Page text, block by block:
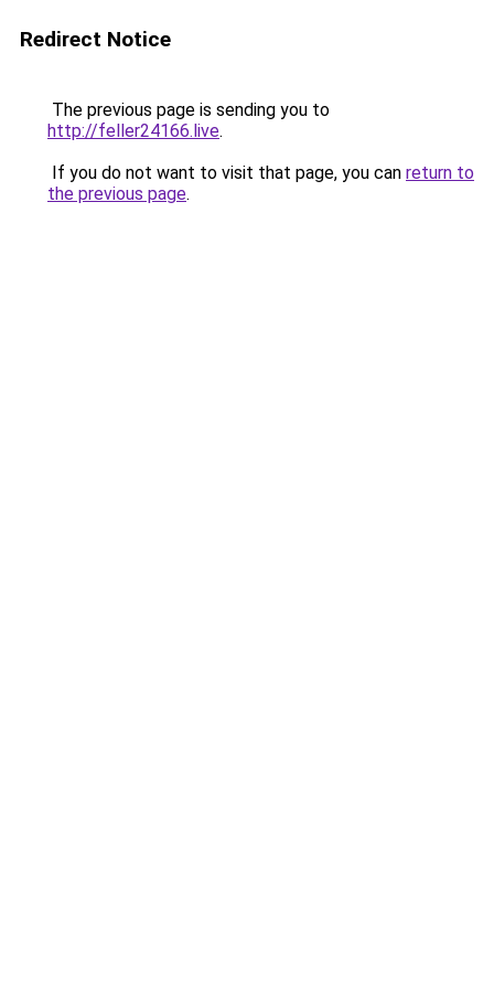
Redirect Notice
The previous page is sending you to
http://feller24166.live.
If you do not want to visit that page, you can return to
the previous page.